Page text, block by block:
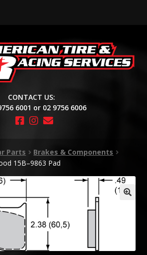
CONTACT US:
6001 or 02 9756 6006
Parts
Brakes & Components
15B–9863 Pad